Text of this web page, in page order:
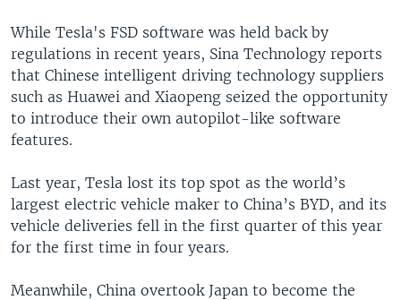
While Tesla's FSD software was held back by
regulations in recent years, Sina Technology reports
that Chinese intelligent driving technology suppliers
such as Huawei and Xiaopeng seized the opportunity
to introduce their own autopilot-like software
features.
Last year, Tesla lost its top spot as the world’s
largest electric vehicle maker to China’s BYD, and its
vehicle deliveries fell in the first quarter of this year
for the first time in four years.
Meanwhile, China overtook Japan to become the